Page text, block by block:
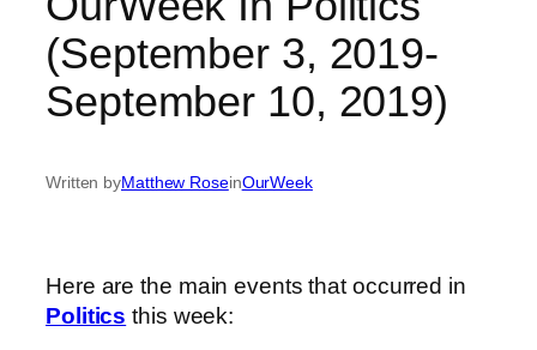
(September 3, 2019-
September 10, 2019)
Written byMatthew RoseinOurWeek
Here are the main events that occurred in
Politics this week: